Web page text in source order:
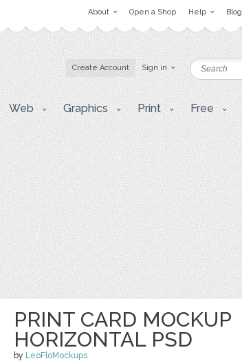
About Open a Shop Help Blog
Create Account Sign in
Web Graphics Print Free
PRINT CARD MOCKUP
HORIZONTAL PSD
by LeoFloMockups